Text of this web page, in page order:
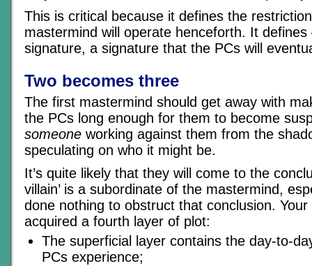
This is critical because it defines the
mastermind will operate henceforth. It
signature, a signature that the PCs will
Two becomes three
The first mastermind should get away with
the PCs long enough for them to become
someone working against them from the
speculating on who it might be.
It’s quite likely that they will come to the
villain’ is a subordinate of the mastermind,
done nothing to obstruct that conclusion.
acquired a fourth layer of plot:
The superficial layer contains the day-to-
PCs experience;